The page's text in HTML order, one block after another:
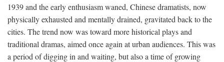
1939 and the early enthusiasm waned, Chinese dramatists, now
physically exhausted and mentally drained, gravitated back to the
cities. The trend now was toward more historical plays and
traditional dramas, aimed once again at urban audiences. This was
a period of digging in and waiting, but also a time of growing